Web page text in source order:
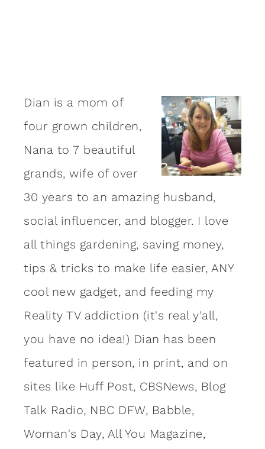
Dian is a mom of
four grown children,
Nana to 7 beautiful
grands, wife of over
30 years to an amazing husband,
social influencer, and blogger. I love
all things gardening, saving money,
tips & tricks to make life easier, ANY
cool new gadget, and feeding my
Reality TV addiction (it's real y'all,
you have no idea!) Dian has been
featured in person, in print, and on
sites like Huff Post, CBSNews, Blog
Talk Radio, NBC DFW, Babble,
Woman's Day, All You Magazine,